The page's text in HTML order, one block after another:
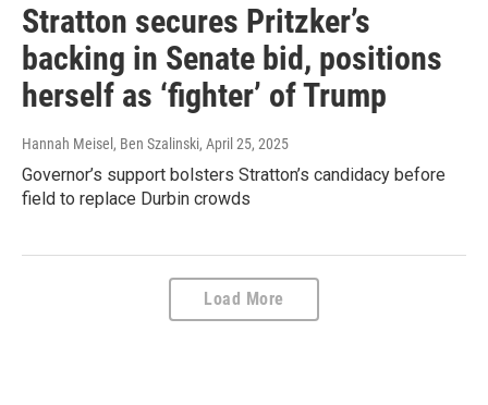
Stratton secures Pritzker’s
backing in Senate bid, positions
herself as ‘fighter’ of Trump
Hannah Meisel, Ben Szalinski, April 25, 2025
Governor’s support bolsters Stratton’s candidacy before
field to replace Durbin crowds
Load More